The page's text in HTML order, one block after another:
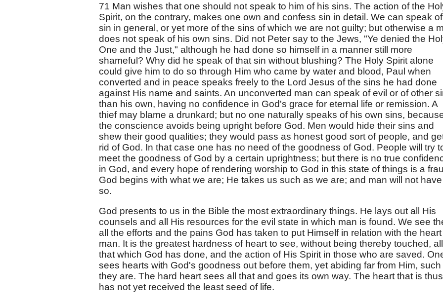
71 Man wishes that one should not speak to him of his sins. The action of the
Spirit, on the contrary, makes one own and confess sin in detail. We can speak of
sin in general, or yet more of the sins of which we are not guilty; but otherwise a
does not speak of his own sins. Did not Peter say to the Jews, "Ye denied the
One and the Just," although he had done so himself in a manner still more
shameful? Why did he speak of that sin without blushing? The Holy Spirit alone
could give him to do so through Him who came by water and blood, Paul when
converted and in peace speaks freely to the Lord Jesus of the sins he had done
against His name and saints. An unconverted man can speak of evil or of other
than his own, having no confidence in God's grace for eternal life or remission. A
thief may blame a drunkard; but no one naturally speaks of his own sins,
the conscience avoids being upright before God. Men would hide their sins and
shew their good qualities; they would pass as honest good sort of people, and
rid of God. In that case one has no need of the goodness of God. People will try
meet the goodness of God by a certain uprightness; but there is no true
in God, and every hope of rendering worship to God in this state of things is a
God begins with what we are; He takes us such as we are; and man will not
so.
God presents to us in the Bible the most extraordinary things. He lays out all His
counsels and all His resources for the evil state in which man is found. We see
all the efforts and the pains God has taken to put Himself in relation with the
man. It is the greatest hardness of heart to see, without being thereby touched, all
that which God has done, and the action of His Spirit in those who are saved.
sees hearts with God's goodness out before them, yet abiding far from Him, such
they are. The hard heart sees all that and goes its own way. The heart that is thus
has not yet received the least seed of life.